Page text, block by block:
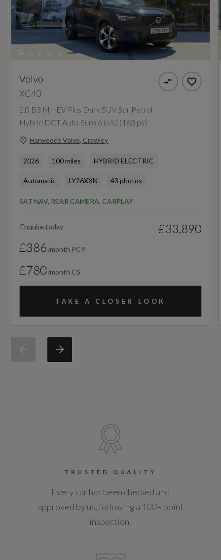
Insurance Group 1 - 50 Effective January 07
Manufacturers Corrosion Perforation
Guarantee - Years
12
Manufacturers Paintwork Guarantee - Years
NCAP Child Occupant Protection %
Not Available
Not Available
NCAP Pedestrian Protection %
Not Available
NCAP Safety Assist %
Service Interval Frequency - Months
Service Interval Mileage
Volvo
XC40
2.0 B3 MHEV Plus Dark SUV 5dr Petrol
Hybrid DCT Auto Euro 6 (s/s) (163 ps)
Harwoods Volvo, Crawley
2026 100 miles HYBRID ELECTRIC
Automatic LY26XXN 43 photos
SAT NAV, REAR CAMERA, CARPLAY
Enquire today
£33,890
£386 /month PCP
£780 /month CS
TAKE A CLOSER LOOK
TRUSTED QUALITY
Every car has been checked and
approved by us, following a 100+ point
inspection.